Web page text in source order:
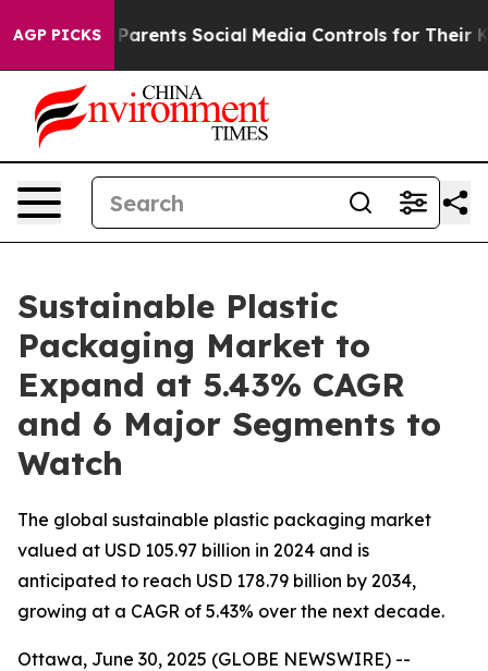
AGP PICKS
Social Media Controls for Their Kids. Should the
Sustainable Plastic
Packaging Market to
Expand at 5.43% CAGR
and 6 Major Segments to
Watch
The global sustainable plastic packaging market
valued at USD 105.97 billion in 2024 and is
anticipated to reach USD 178.79 billion by 2034,
growing at a CAGR of 5.43% over the next decade.
Ottawa, June 30, 2025 (GLOBE NEWSWIRE) --